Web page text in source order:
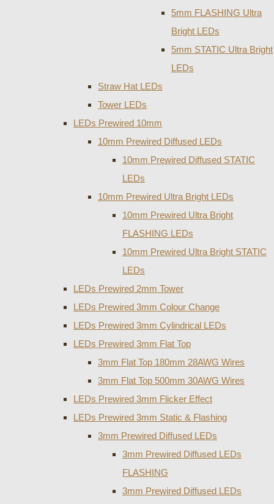
5mm FLASHING Ultra
Bright LEDs
5mm STATIC Ultra Bright
LEDs
Straw Hat LEDs
Tower LEDs
LEDs Prewired 10mm
10mm Prewired Diffused LEDs
10mm Prewired Diffused STATIC
LEDs
10mm Prewired Ultra Bright LEDs
10mm Prewired Ultra Bright
FLASHING LEDs
10mm Prewired Ultra Bright STATIC
LEDs
LEDs Prewired 2mm Tower
LEDs Prewired 3mm Colour Change
LEDs Prewired 3mm Cylindrical LEDs
LEDs Prewired 3mm Flat Top
3mm Flat Top 180mm 28AWG Wires
3mm Flat Top 500mm 30AWG Wires
LEDs Prewired 3mm Flicker Effect
LEDs Prewired 3mm Static & Flashing
3mm Prewired Diffused LEDs
3mm Prewired Diffused LEDs
FLASHING
3mm Prewired Diffused LEDs